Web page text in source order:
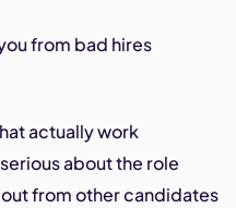
from bad hires
actually work
about the role
from other candidates